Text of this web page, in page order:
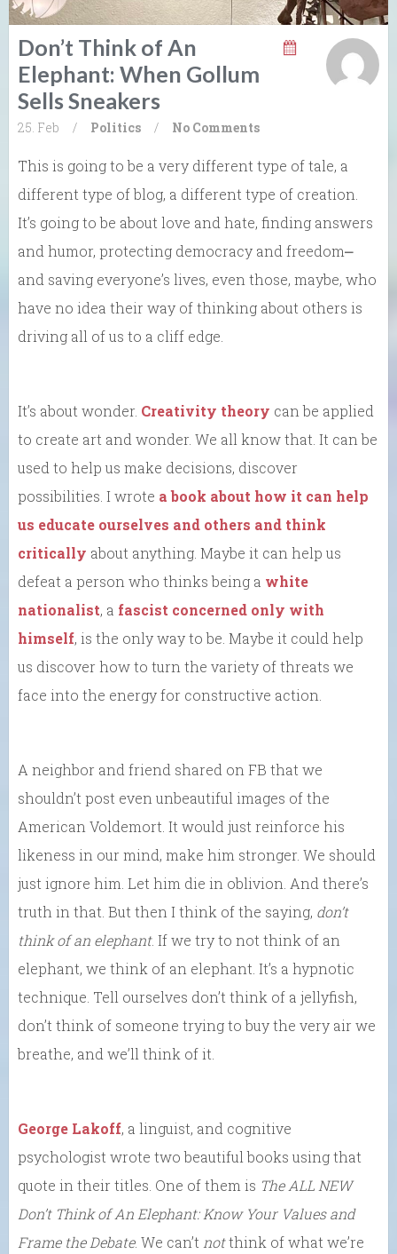
Don’t Think of An
Elephant: When Gollum
Sells Sneakers
25. Feb / Politics / No Comments
This is going to be a very different type of tale, a
different type of blog, a different type of creation.
It’s going to be about love and hate, finding answers
and humor, protecting democracy and freedom⎼
and saving everyone’s lives, even those, maybe, who
have no idea their way of thinking about others is
driving all of us to a cliff edge.
It’s about wonder. Creativity theory can be applied
to create art and wonder. We all know that. It can be
used to help us make decisions, discover
possibilities. I wrote a book about how it can help
us educate ourselves and others and think
critically about anything. Maybe it can help us
defeat a person who thinks being a white
nationalist, a fascist concerned only with
himself, is the only way to be. Maybe it could help
us discover how to turn the variety of threats we
face into the energy for constructive action.
A neighbor and friend shared on FB that we
shouldn’t post even unbeautiful images of the
American Voldemort. It would just reinforce his
likeness in our mind, make him stronger. We should
just ignore him. Let him die in oblivion. And there’s
truth in that. But then I think of the saying, don’t
think of an elephant. If we try to not think of an
elephant, we think of an elephant. It’s a hypnotic
technique. Tell ourselves don’t think of a jellyfish,
don’t think of someone trying to buy the very air we
breathe, and we’ll think of it.
George Lakoff, a linguist, and cognitive
psychologist wrote two beautiful books using that
quote in their titles. One of them is The ALL NEW
Don’t Think of An Elephant: Know Your Values and
Frame the Debate. We can’t notthink of what we’re